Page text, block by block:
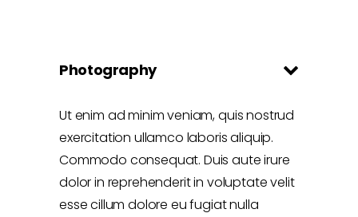
Photography
Ut enim ad minim veniam, quis nostrud
exercitation ullamco laboris aliquip.
Commodo consequat. Duis aute irure
dolor in reprehenderit in voluptate velit
esse cillum dolore eu fugiat nulla